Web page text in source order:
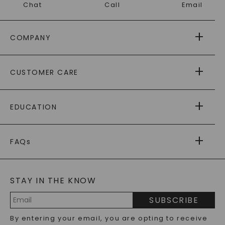
Chat Call Email
COMPANY
AS SEEN IN
PAYING IT FORWARD
CUSTOMER CARE
RETURNS
PAYMENT OPTIONS
WARRANTY
EDUCATION
CAYDIA
BLOG
FAQs
LAB-GROWN DIAMONDS FAQS
PRECIOUS GEMSTONES FAQS
RECYCLED METALS FAQS
STAY IN THE KNOW
Address
SUBSCRIBE
By entering your email, you are opting to receive